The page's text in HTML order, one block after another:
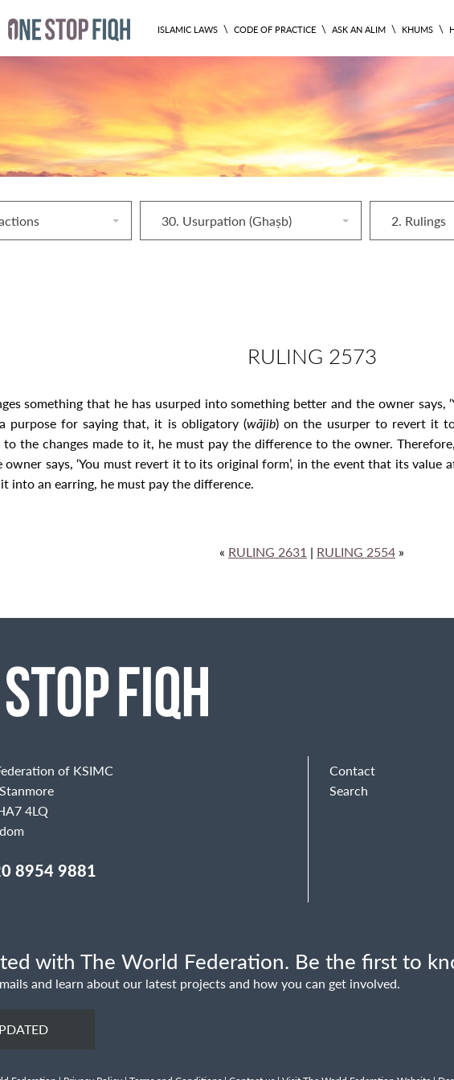
ISLAMIC LAWS \ CODE OF PRACTICE \ ASK AN ALIM \ KHUMS \
30. Usurpation (Ghaṣb) 2. Rulings
RULING 2573
something that he has usurped into something better and the owner
purpose for saying that, it is obligatory (wājib) on the usurper to revert it
to the changes made to it, he must pay the difference to the owner.
owner says, ‘You must revert it to its original form’, in the event that its
into an earring, he must pay the difference.
« RULING 2631 | RULING 2554 »
of KSIMC
4LQ
8954 9881
Contact
Search
with The World Federation. Be the first to
and learn about our latest projects and how you can get involved.